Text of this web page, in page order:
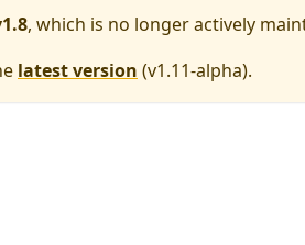
, which is no longer actively
latest version (v1.11-alpha).